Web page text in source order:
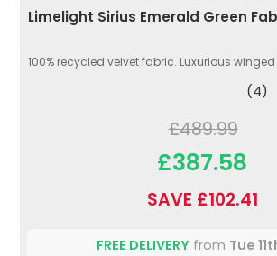
Limelight Sirius Emerald Green
100% recycled velvet fabric. Luxurious
(4)
£489.99
£387.58
SAVE £102.41
FREE DELIVERYfrom Tue